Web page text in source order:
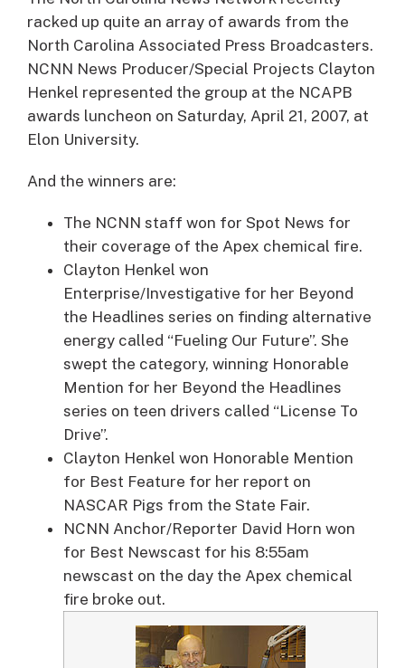
racked up quite an array of awards from the
North Carolina Associated Press Broadcasters.
NCNN News Producer/Special Projects Clayton
Henkel represented the group at the NCAPB
awards luncheon on Saturday, April 21, 2007, at
Elon University.
And the winners are:
The NCNN staff won for Spot News for
their coverage of the Apex chemical fire.
Clayton Henkel won
Enterprise/Investigative for her Beyond
the Headlines series on finding alternative
energy called “Fueling Our Future”. She
swept the category, winning Honorable
Mention for her Beyond the Headlines
series on teen drivers called “License To
Drive”.
Clayton Henkel won Honorable Mention
for Best Feature for her report on
NASCAR Pigs from the State Fair.
NCNN Anchor/Reporter David Horn won
for Best Newscast for his 8:55am
newscast on the day the Apex chemical
fire broke out.